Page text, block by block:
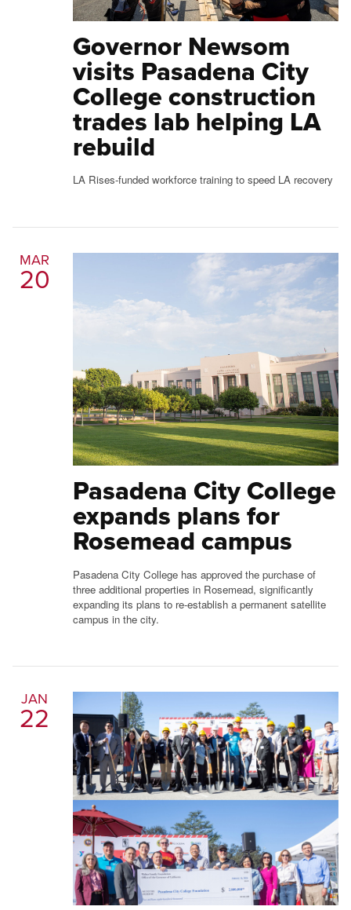
Governor Newsom
visits Pasadena City
College construction
trades lab helping LA
rebuild
LA Rises-funded workforce training to speed LA recovery
MAR
20
Pasadena City College
expands plans for
Rosemead campus
Pasadena City College has approved the purchase of
three additional properties in Rosemead, significantly
expanding its plans to re-establish a permanent satellite
campus in the city.
JAN
22